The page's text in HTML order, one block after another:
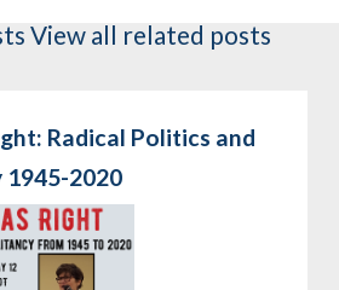
View all related posts
Radical Politics and
2020